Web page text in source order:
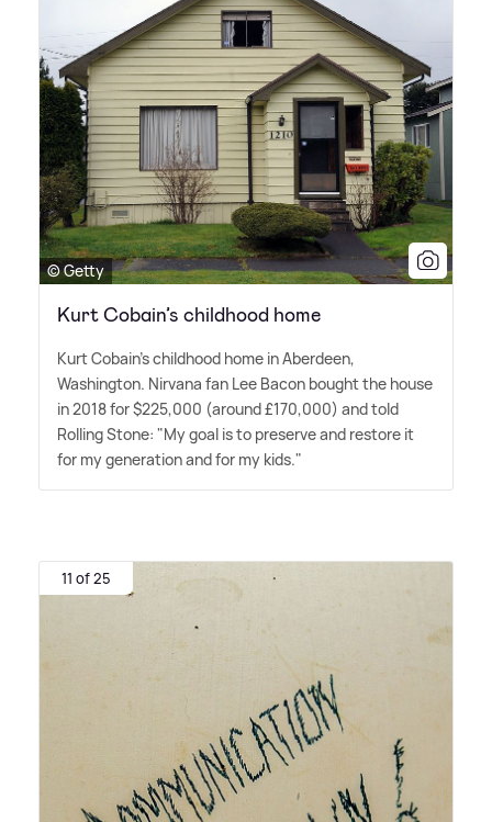
© Getty
Kurt Cobain’s childhood home
Kurt Cobain's childhood home in Aberdeen,
Washington. Nirvana fan Lee Bacon bought the house
in 2018 for $225,000 (around £170,000) and told
Rolling Stone: "My goal is to preserve and restore it
for my generation and for my kids."
11 of 25